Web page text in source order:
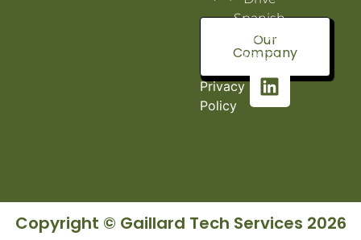
Our
Company
Privacy
Policy
Spanish
Fort, AL
36527
Copyright © Gaillard Tech Services 2026